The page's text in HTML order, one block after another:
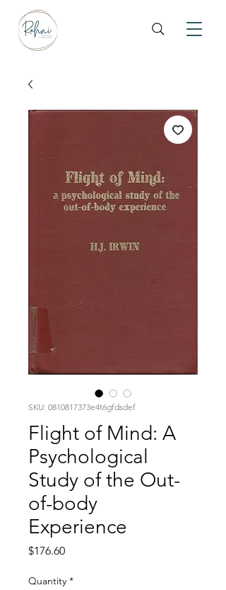
SKU: 0810817373e4t6gfdsdef
Flight of Mind: A
Psychological
Study of the Out-
of-body
Experience
$176.60Price
Quantity *